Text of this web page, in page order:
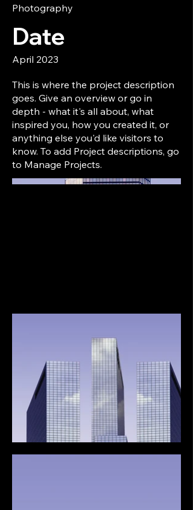
Photography
Date
April 2023
This is where the project description
goes. Give an overview or go in
depth - what it's all about, what
inspired you, how you created it, or
anything else you'd like visitors to
know. To add Project descriptions, go
to Manage Projects.